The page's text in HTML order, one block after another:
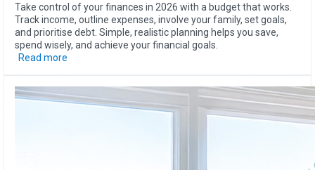
Take control of your finances in 2026 with a budget that works.
Track income, outline expenses, involve your family, set goals,
and prioritise debt. Simple, realistic planning helps you save,
spend wisely, and achieve your financial goals.
Read more